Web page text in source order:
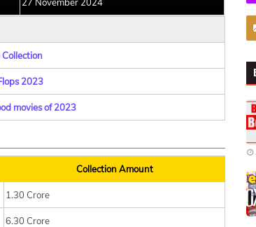
2023
movies of 2023
Collection Amount
1.30 Crore
6.30 Crore